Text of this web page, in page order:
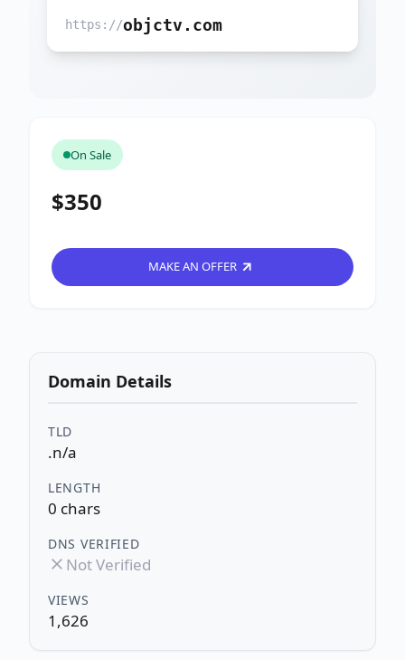
https://objctv.com
On Sale
$350
MAKE AN OFFER
Domain Details
TLD
.n/a
LENGTH
0 chars
DNS VERIFIED
Not Verified
VIEWS
1,626